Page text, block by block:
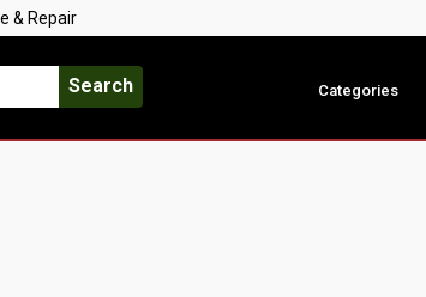
& Repair
Search Categories